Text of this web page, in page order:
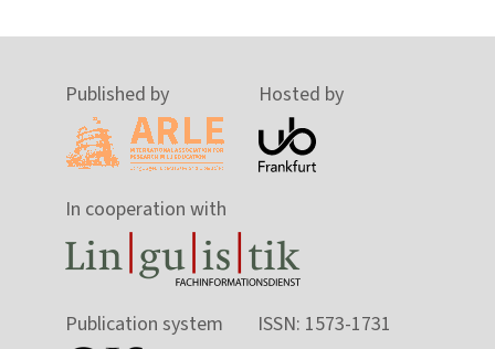
Published by Hosted by
In cooperation with
Publication system
ISSN: 1573-1731